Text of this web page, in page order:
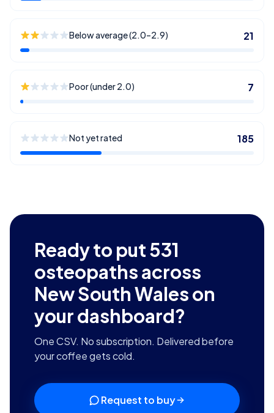
Below average (2.0–2.9) 21
Poor (under 2.0) 7
Not yet rated 185
Ready to put531
osteopaths across
New South Waleson
your dashboard?
One CSV. No subscription. Delivered before
your coffee gets cold.
Request to buy